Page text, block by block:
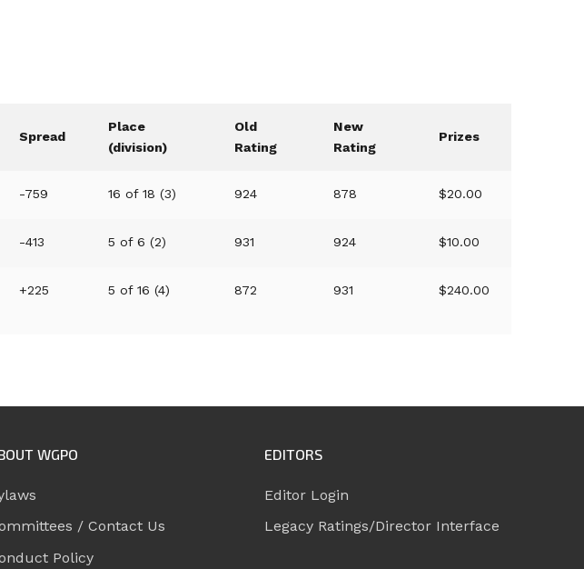
Spread
Place
(division)
Old
Rating
New
Rating
Prizes
-759 16 of 18 (3) 924 878 $20.00
-413 5 of 6 (2) 931 924 $10.00
+225 5 of 16 (4) 872 931 $240.00
WGPO
/ Contact Us
Policy
EDITORS
Editor Login
Legacy Ratings/Director Interface